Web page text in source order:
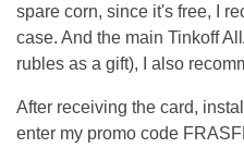
spare corn, since it's free, I
case. And the main Tinkoff
rubles as a gift), I also
After receiving the card,
enter my promo code